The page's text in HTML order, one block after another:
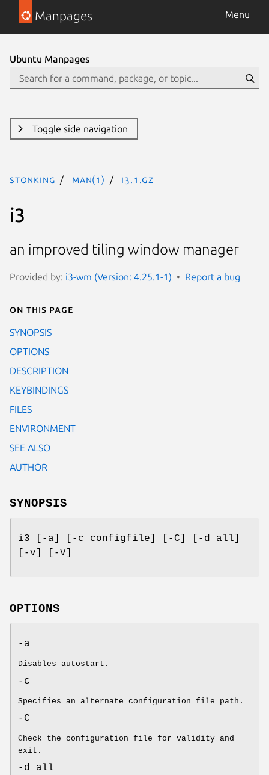
Manpages Menu
Ubuntu Manpages
Toggle side navigation
stonking man(1) i3.1.gz
i3
an improved tiling window manager
Provided by: i3-wm (Version: 4.25.1-1) Report a bug
On this page
SYNOPSIS
OPTIONS
DESCRIPTION
KEYBINDINGS
FILES
ENVIRONMENT
SEE ALSO
AUTHOR
SYNOPSIS
i3 [-a] [-c configfile] [-C] [-d all]
[-v] [-V]
OPTIONS
-a
Disables autostart.
-c
Specifies an alternate configuration file path.
-C
Check the configuration file for validity and
exit.
-d all